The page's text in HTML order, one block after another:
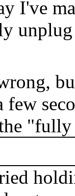
I've